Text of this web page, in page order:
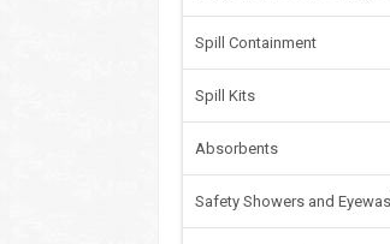
Spill Containment
Spill Kits
Absorbents
Safety Showers and